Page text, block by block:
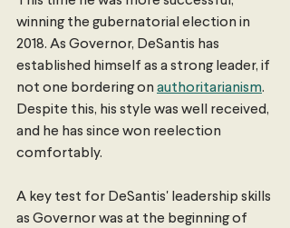
winning the gubernatorial election in
2018. As Governor, DeSantis has
established himself as a strong leader, if
not one bordering on authoritarianism.
Despite this, his style was well received,
and he has since won reelection
comfortably.
A key test for DeSantis' leadership skills
as Governor was at the beginning of